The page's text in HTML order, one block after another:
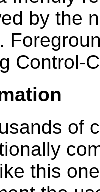
by the
Control-
of
this